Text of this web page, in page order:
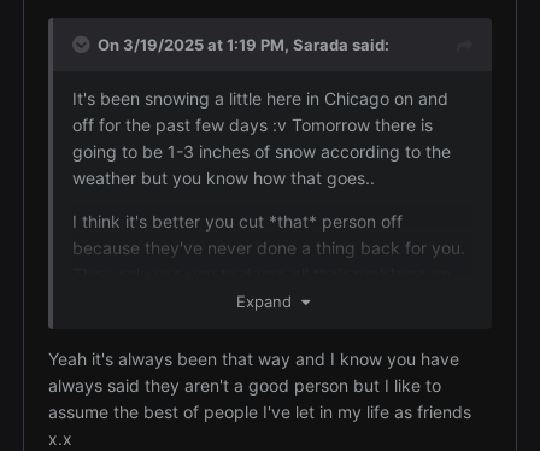
turn round and stab you in the back. Sadly there's
kind caring people that they can pretend to be
friendly so that they can take advantage of them
and then when they think they've got all they can
off their victim they cut them off and sometimes
even bad-mouth them. I really hope that you will
be able to sort out your various life issues and be
able to enjoy life.
On 3/19/2025 at 1:19 PM, Sarada said:
It's been snowing a little here in Chicago on and
off for the past few days :v Tomorrow there is
going to be 1-3 inches of snow according to the
weather but you know how that goes..
I think it's better you cut *that* person off
because they've never done a thing back for you.
and then ask for money for whatever was going
friends out, but you don't always have to be the
one. You should get the same back in return from
someone if they are your friend. *That* person has
Expand
Yeah it's always been that way and I know you have
always said they aren't a good person but I like to
assume the best of people I've let in my life as friends
x.x